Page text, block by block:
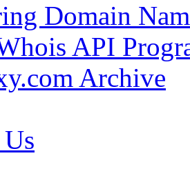
Domain
API
Archive